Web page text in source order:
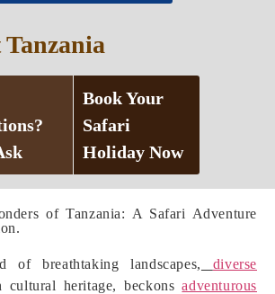
of Tanzania: A Safari Adventure
of breathtaking landscapes,
diverse
cultural heritage, beckonsadventurous
Book Your
Safari
Holiday Now